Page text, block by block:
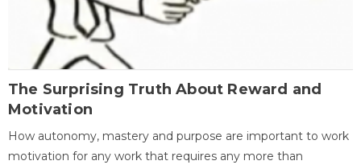
The Surprising Truth About Reward and
Motivation
How autonomy, mastery and purpose are important to work
motivation for any work that requires any more than